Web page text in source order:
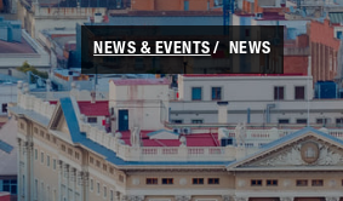
NEWS & EVENTS NEWS